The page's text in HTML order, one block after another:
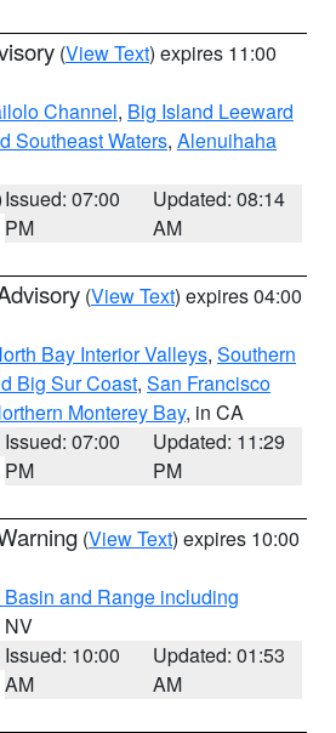
(View Text) expires 11:00
Channel, Big Island Leeward
Southeast Waters, Alenuihaha
Issued: 07:00
PM
Updated: 08:14
AM
(View Text) expires 04:00
Bay Interior Valleys, Southern
Big Sur Coast, San Francisco
Monterey Bay, in CA
Issued: 07:00
PM
Updated: 11:29
PM
(View Text) expires 10:00
and Range including
NV
Issued: 10:00
AM
Updated: 01:53
AM